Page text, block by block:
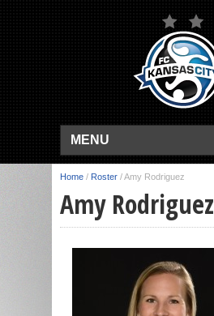
MENU
Home / Roster /Amy Rodriguez
Amy Rodriguez